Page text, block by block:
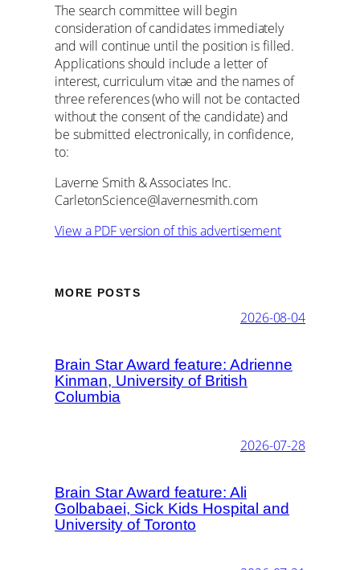
The search committee will begin
consideration of candidates immediately
and will continue until the position is filled.
Applications should include a letter of
interest, curriculum vitae and the names of
three references (who will not be contacted
without the consent of the candidate) and
be submitted electronically, in confidence,
to:
Laverne Smith & Associates Inc.
CarletonScience@lavernesmith.com
View a PDF version of this advertisement
MORE POSTS
2026-08-04
Brain Star Award feature: Adrienne
Kinman, University of British
Columbia
2026-07-28
Brain Star Award feature: Ali
Golbabaei, Sick Kids Hospital and
University of Toronto